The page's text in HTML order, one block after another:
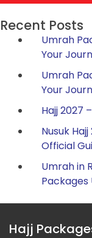
Recent Posts
Umrah
Your
Umrah
Your
Hajj 2027
Nusuk
Official
Umrah in
Packages
Hajj